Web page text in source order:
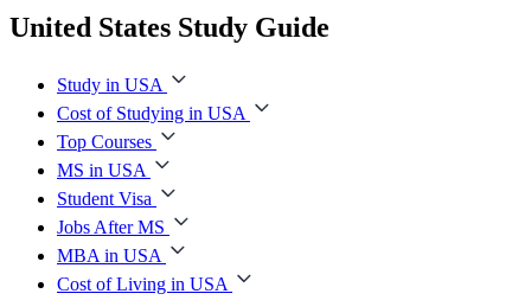
United States Study Guide
Study in USA
Cost of Studying in USA
Top Courses
MS in USA
Student Visa
Jobs After MS
MBA in USA
Cost of Living in USA